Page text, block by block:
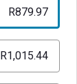
R879.97
R1,015.44